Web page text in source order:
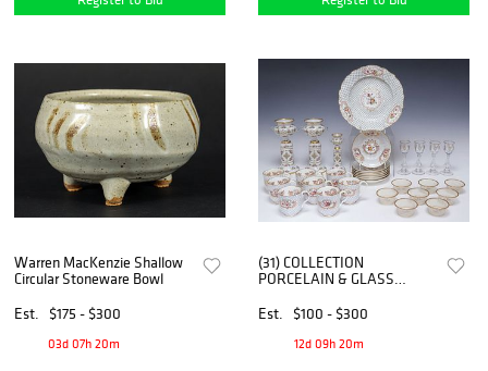
Warren MacKenzie Shallow
Circular Stoneware Bowl
Est.
$175 - $300
03d 07h 20m
(31) COLLECTION
PORCELAIN & GLASS
CORDIALS, ENGLISH
Est. $100 - $300
12d 09h 20m